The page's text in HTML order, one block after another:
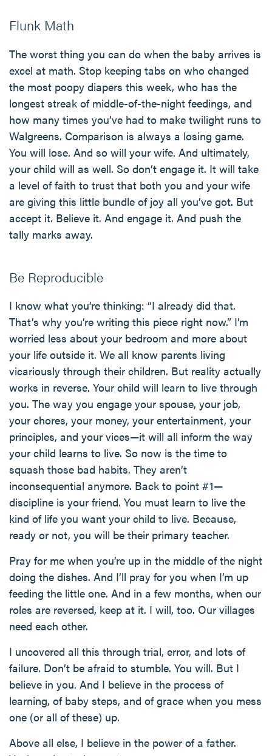
Flunk Math
The worst thing you can do when the baby arrives is
excel at math. Stop keeping tabs on who changed
the most poopy diapers this week, who has the
longest streak of middle-of-the-night feedings, and
how many times you’ve had to make twilight runs to
Walgreens. Comparison is always a losing game.
You will lose. And so will your wife. And ultimately,
your child will as well. So don’t engage it. It will take
a level of faith to trust that both you and your wife
are giving this little bundle of joy all you’ve got. But
accept it. Believe it. And engage it. And push the
tally marks away.
Be Reproducible
I know what you’re thinking: “I already did that.
That’s why you’re writing this piece right now.” I’m
worried less about your bedroom and more about
your life outside it. We all know parents living
vicariously through their children. But reality actually
works in reverse. Your child will learn to live through
you. The way you engage your spouse, your job,
your chores, your money, your entertainment, your
principles, and your vices—it will all inform the way
your child learns to live. So now is the time to
squash those bad habits. They aren’t
inconsequential anymore. Back to point #1—
discipline is your friend. You must learn to live the
kind of life you want your child to live. Because,
ready or not, you will be their primary teacher.
Pray for me when you’re up in the middle of the night
doing the dishes. And I’ll pray for you when I’m up
feeding the little one. And in a few months, when our
roles are reversed, keep at it. I will, too. Our villages
need each other.
I uncovered all this through trial, error, and lots of
failure. Don’t be afraid to stumble. You will. But I
believe in you. And I believe in the process of
learning, of baby steps, and of grace when you mess
one (or all of these) up.
Above all else, I believe in the power of a father.